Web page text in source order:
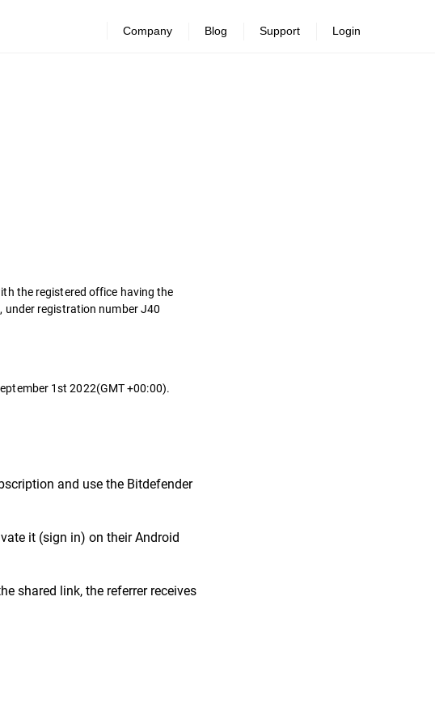
Company Blog Support Login
the registered office having the
under registration number J40
1st 2022(GMT +00:00).
and use the Bitdefender
it (sign in) on their Android
shared link, the referrer receives